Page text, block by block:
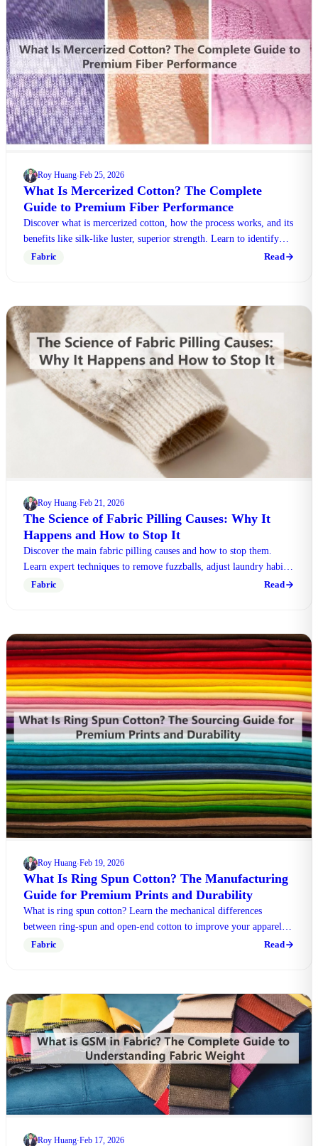
Roy Huang·Feb 25, 2026
What Is Mercerized Cotton? The Complete
Guide to Premium Fiber Performance
Discover what is mercerized cotton, how the process works, and its
benefits like silk-like luster, superior strength. Learn to identify
quality textiles today.
Fabric Read
Roy Huang·Feb 21, 2026
The Science of Fabric Pilling Causes: Why It
Happens and How to Stop It
Discover the main fabric pilling causes and how to stop them.
Learn expert techniques to remove fuzzballs, adjust laundry habits,
and choose durable materials.
Fabric Read
Roy Huang·Feb 19, 2026
What Is Ring Spun Cotton? The Manufacturing
Guide for Premium Prints and Durability
What is ring spun cotton? Learn the mechanical differences
between ring-spun and open-end cotton to improve your apparel
manufacturing and print quality today.
Fabric Read
Roy Huang·Feb 17, 2026